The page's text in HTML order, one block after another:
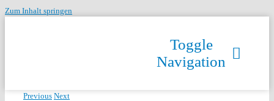
Zum Inhalt springen
Toggle
Navigation
Previous Next